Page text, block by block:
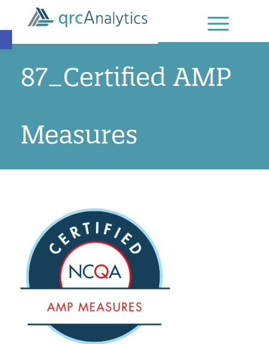
Open toolbar
87_Certified AMP
Measures